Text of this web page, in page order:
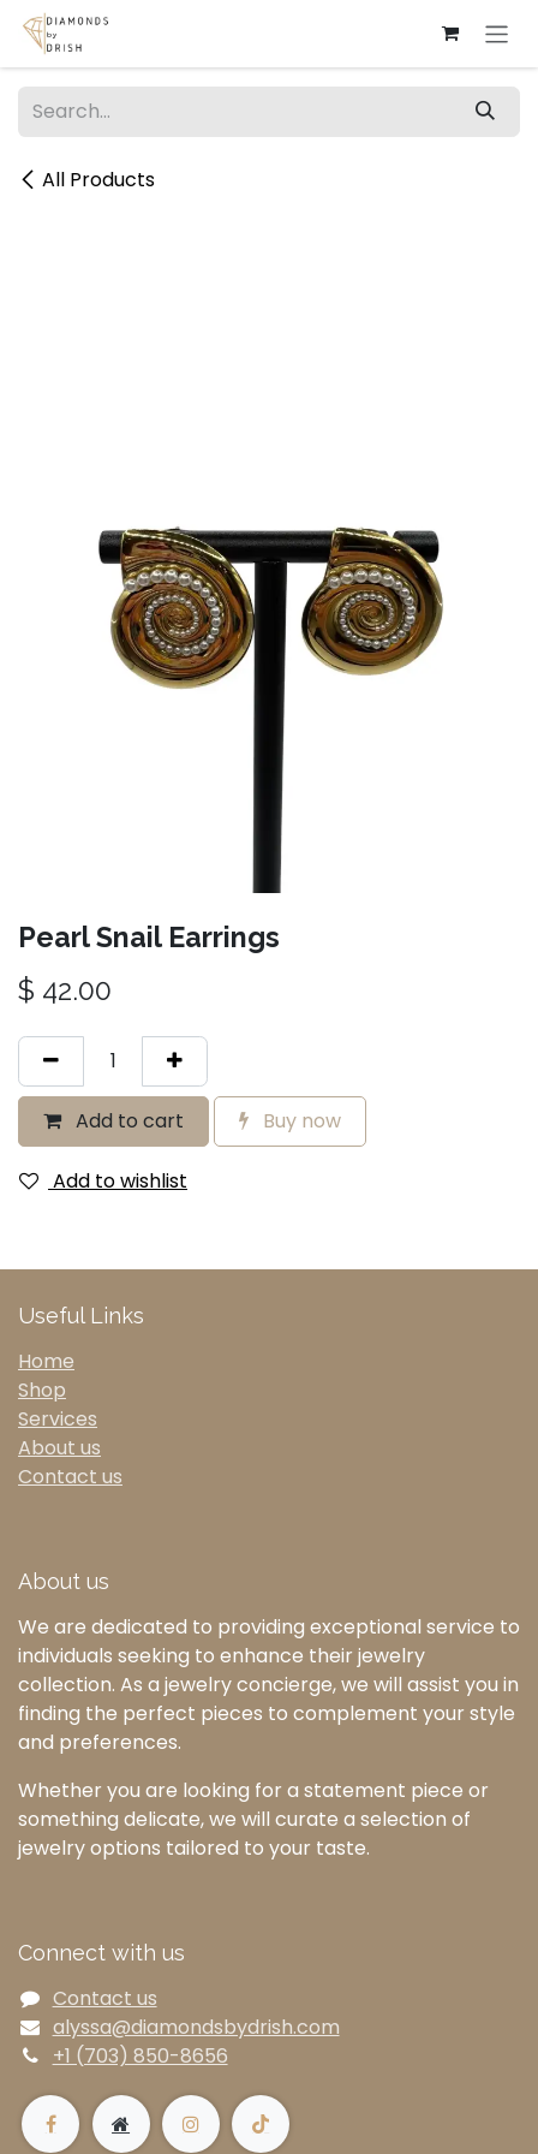
Skip to Content
All Products
Pearl Snail Earrings
$ 42.00
Add to cart Buy now
Add to wishlist
Useful Links
Home
Shop
Services
About us
Contact us
About us
We are dedicated to providing exceptional service to
individuals seeking to enhance their jewelry
collection. As a jewelry concierge, we will assist you in
finding the perfect pieces to complement your style
and preferences.
Whether you are looking for a statement piece or
something delicate, we will curate a selection of
jewelry options tailored to your taste.
Connect with us
Contact us
alyssa@diamondsbydrish.com
+1 (703) 850-8656